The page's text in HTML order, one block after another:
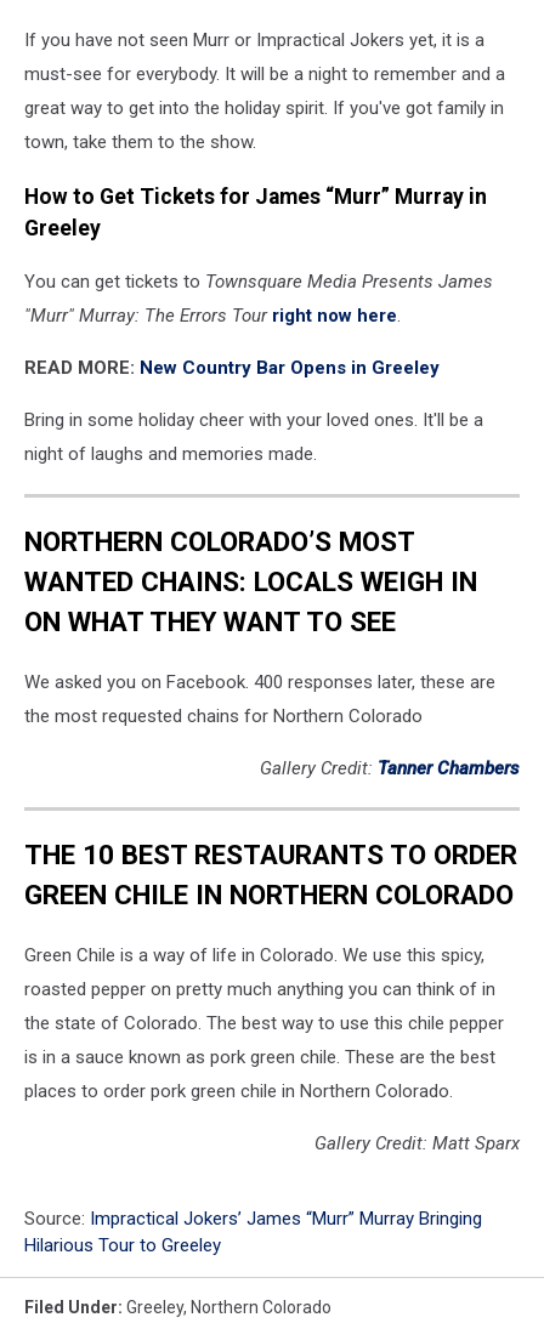
If you have not seen Murr or Impractical Jokers yet, it is a
must-see for everybody. It will be a night to remember and a
great way to get into the holiday spirit. If you've got family in
town, take them to the show.
How to Get Tickets for James “Murr” Murray in
Greeley
You can get tickets to Townsquare Media Presents James
"Murr" Murray: The Errors Tour right now here.
READ MORE: New Country Bar Opens in Greeley
Bring in some holiday cheer with your loved ones. It'll be a
night of laughs and memories made.
NORTHERN COLORADO’S MOST
WANTED CHAINS: LOCALS WEIGH IN
ON WHAT THEY WANT TO SEE
We asked you on Facebook. 400 responses later, these are
the most requested chains for Northern Colorado
Gallery Credit: Tanner Chambers
THE 10 BEST RESTAURANTS TO ORDER
GREEN CHILE IN NORTHERN COLORADO
Green Chile is a way of life in Colorado. We use this spicy,
roasted pepper on pretty much anything you can think of in
the state of Colorado. The best way to use this chile pepper
is in a sauce known as pork green chile. These are the best
places to order pork green chile in Northern Colorado.
Gallery Credit: Matt Sparx
Source: Impractical Jokers’ James “Murr” Murray Bringing
Hilarious Tour to Greeley
Filed Under: Greeley, Northern Colorado